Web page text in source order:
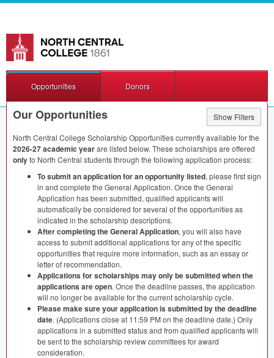
Opportunities Donors
Our Opportunities
Show Filters
North Central College Scholarship Opportunities currently available for the
2026-27 academic yearare listed below. These scholarships are offered
onlyto North Central students through the following application process:
To submit an application for an opportunity listed, please first sign
in and complete the General Application. Once the General
Application has been submitted, qualified applicants will
automatically be considered for several of the opportunities as
indicated in the scholarship descriptions.
After completing the General Application, you will also have
access to submit additional applications for any of the specific
opportunities that require more information, such as an essay or
letter of recommendation.
Applications for scholarships may only be submitted when the
applications are open. Once the deadline passes, the application
will no longer be available for the current scholarship cycle.
Please make sure your application is submitted by the deadline
date. (Applications close at 11:59 PM on the deadline date.) Only
applications in a submitted status and from qualified applicants will
be sent to the scholarship review committees for award
consideration.